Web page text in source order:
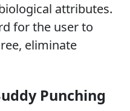
attributes.
for the user to
eliminate
Punching